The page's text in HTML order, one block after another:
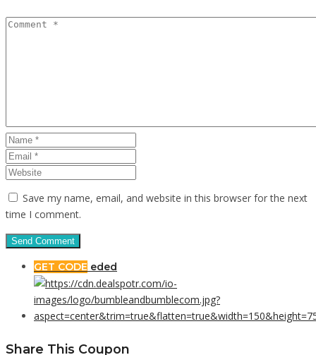
Save my name, email, and website in this browser for the next
time I comment.
GET CODE eded
Share This Coupon